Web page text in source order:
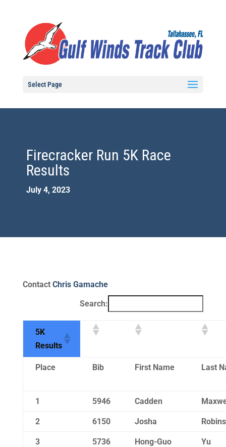
Select Page
Firecracker Run 5K Race
Results
July 4, 2023
Contact Chris Gamache
Search:
5K
Results
Place Bib First Name Last
1 5946 Cadden
2 6150 Josha
3 5736 Hong-Guo Yu